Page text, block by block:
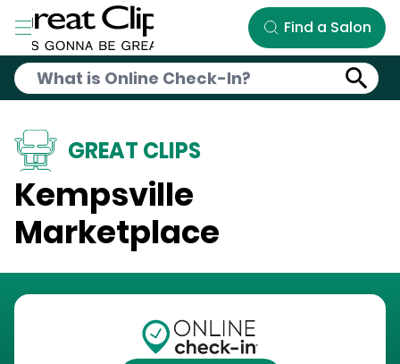
Skip to Main Content
Find a Salon
GREAT CLIPS
Kempsville
Marketplace